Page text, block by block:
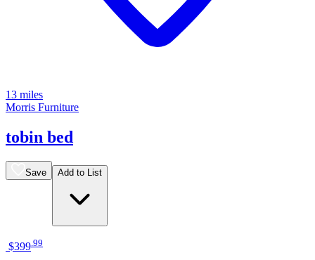
13 miles
Morris Furniture
tobin bed
Save Add to List
$399.99